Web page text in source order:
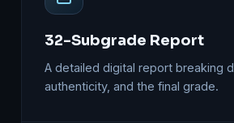
32-Subgrade Report
A detailed digital report breaking
authenticity, and the final grade.